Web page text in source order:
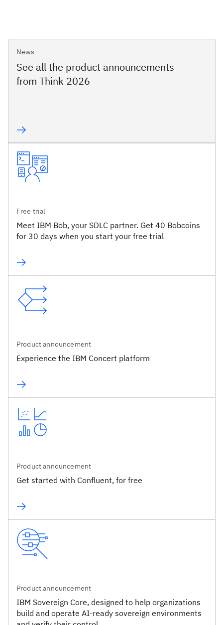
News
See all the product announcements
from Think 2026
Free trial
Meet IBM Bob, your SDLC partner. Get 40 Bobcoins
for 30 days when you start your free trial
Product announcement
Experience the IBM Concert platform
Product announcement
Get started with Confluent, for free
Product announcement
IBM Sovereign Core, designed to help organizations
build and operate AI-ready sovereign environments